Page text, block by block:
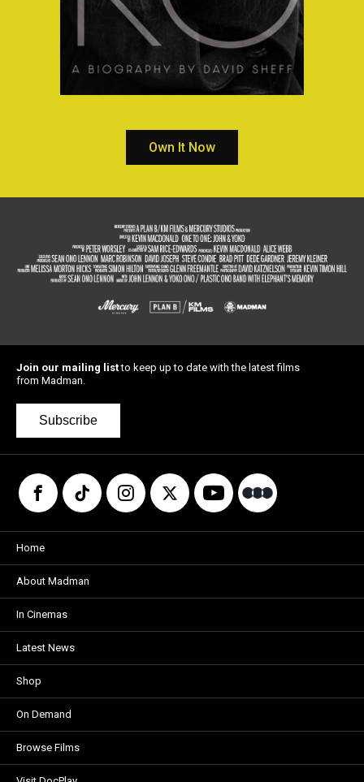
Own It Now
Join our mailing listto keep up to date with the latest films
from Madman.
Subscribe
Home
About Madman
In Cinemas
Latest News
Shop
On Demand
Browse Films